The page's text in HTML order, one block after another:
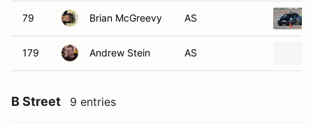
79 Brian McGreevy AS
179 Andrew Stein AS
B Street 9 entries